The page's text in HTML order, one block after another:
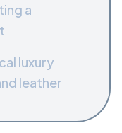
a
luxury
leather